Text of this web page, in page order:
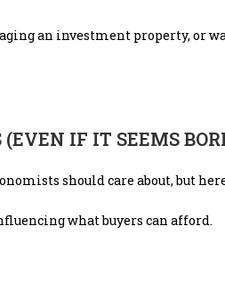
an investment property, or
IF IT SEEMS
should care about, but
what buyers can afford.